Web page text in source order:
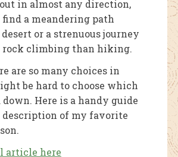
in almost any direction,
find a meandering path
or a strenuous journey
rock climbing than hiking.
are so many choices in
be hard to choose which
Here is a handy guide
of my favorite
article here